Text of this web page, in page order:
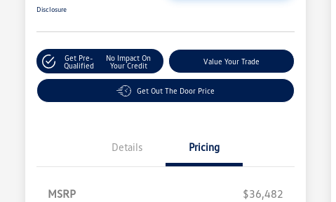
Disclosure
Get Pre-
Qualified
No Impact On
Your Credit
Value Your Trade
Get Out The Door Price
Details Pricing
MSRP
$36,482